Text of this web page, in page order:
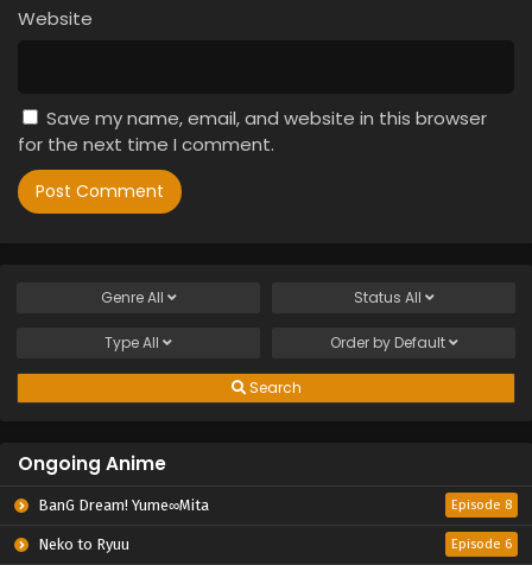
Website
Save my name, email, and website in this browser
for the next time I comment.
GenreAll Status All
TypeAll Order by Default
Search
Ongoing Anime
BanG Dream! Yume∞Mita Episode 8
Neko to Ryuu Episode 6